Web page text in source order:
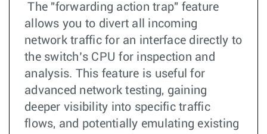
The "forwarding action trap" feature
allows you to divert all incoming
network traffic for an interface directly to
the switch’s CPU for inspection and
analysis. This feature is useful for
advanced network testing, gaining
deeper visibility into specific traffic
flows, and potentially emulating existing